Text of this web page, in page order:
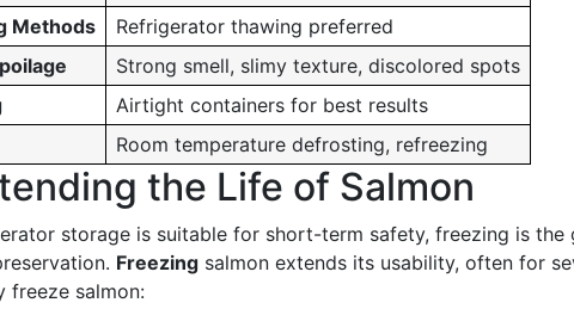
Methods
Refrigerator thawing preferred
Strong smell, slimy texture, discolored spots
Airtight containers for best results
Room temperature defrosting, refreezing
the Life of Salmon
storage is suitable for short-term safety, freezing is
Freezing salmon extends its usability, often for
freeze salmon: